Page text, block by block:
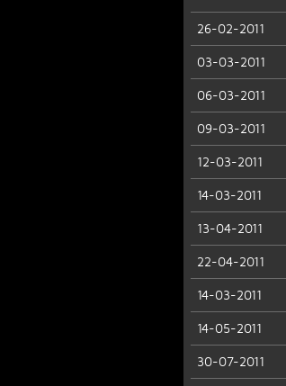
26-02-2011
03-03-2011
06-03-2011
09-03-2011
12-03-2011
14-03-2011
13-04-2011
22-04-2011
14-03-2011
14-05-2011
30-07-2011